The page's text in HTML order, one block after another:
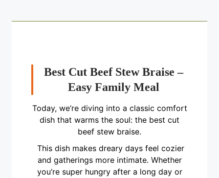
Best Cut Beef Stew Braise –
Easy Family Meal
Today, we’re diving into a classic comfort
dish that warms the soul: the best cut
beef stew braise.
This dish makes dreary days feel cozier
and gatherings more intimate. Whether
you’re super hungry after a long day or